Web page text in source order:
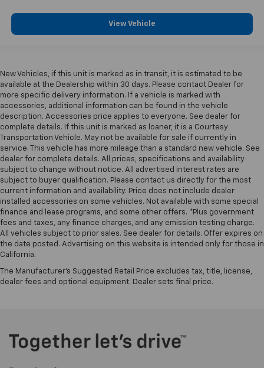
View Vehicle
New Vehicles, if this unit is marked as in transit, it is estimated to be
available at the Dealership within 30 days. Please contact Dealer for
more specific delivery information. If a vehicle is marked with
accessories, additional information can be found in the vehicle
description. Accessories price applies to everyone. See dealer for
complete details. If this unit is marked as loaner, it is a Courtesy
Transportation Vehicle. May not be available for sale if currently in
service. This vehicle has more mileage than a standard new vehicle. See
dealer for complete details. All prices, specifications and availability
subject to change without notice. All advertised interest rates are
subject to buyer qualification. Please contact us directly for the most
current information and availability. Price does not include dealer
installed accessories on some vehicles. Not available with some special
finance and lease programs, and some other offers. *Plus government
fees and taxes, any finance charges, and any emission testing charge.
All vehicles subject to prior sales. See dealer for details. Offer expires on
the date posted. Advertising on this website is intended only for those in
California.
The Manufacturer's Suggested Retail Price excludes tax, title, license,
dealer fees and optional equipment. Dealer sets final price.